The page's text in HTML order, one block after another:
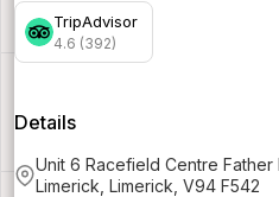
TripAdvisor
4.6 (392)
Details
Unit 6 Racefield Centre
Limerick, Limerick, V94 F542